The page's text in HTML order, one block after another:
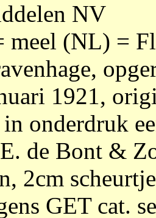
NV
meel (NL) =
1921,
onderdruk
de Bont &
2cm
GET cat.